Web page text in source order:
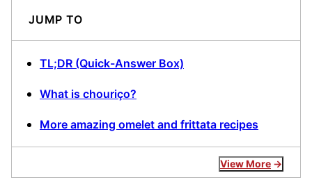
JUMP TO
TL;DR (Quick-Answer Box)
What is chouriço?
More amazing omelet and frittata recipes
View More